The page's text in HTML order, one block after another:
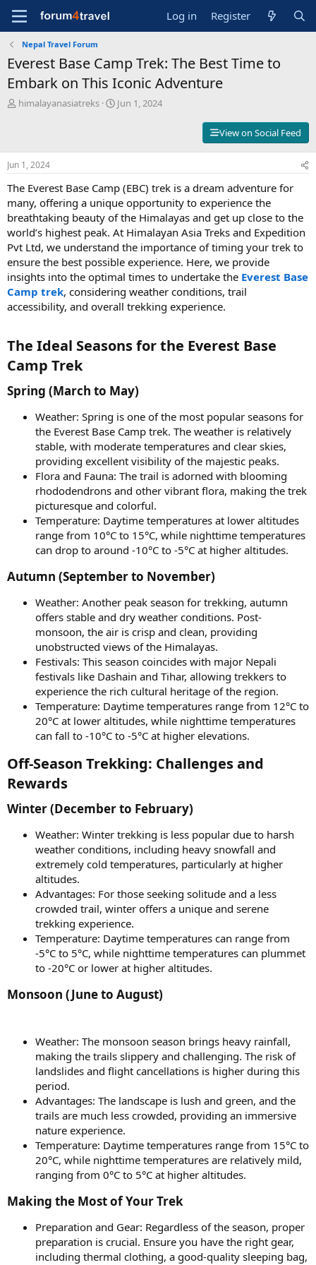
Log in Register
Nepal Travel Forum
Everest Base Camp Trek: The Best Time to
Embark on This Iconic Adventure
T
a
d
t
a
r
t
e
r
himalayanasiatreks
S
t
t
e
Jun 1, 2024
View on Social Feed
Jun 1, 2024
The Everest Base Camp (EBC) trek is a dream adventure for
many, offering a unique opportunity to experience the
breathtaking beauty of the Himalayas and get up close to the
world’s highest peak. At Himalayan Asia Treks and Expedition
Pvt Ltd, we understand the importance of timing your trek to
ensure the best possible experience. Here, we provide
insights into the optimal times to undertake the Everest Base
Camp trek, considering weather conditions, trail
accessibility, and overall trekking experience.
The Ideal Seasons for the Everest Base
Camp Trek​
Spring (March to May)​
Weather: Spring is one of the most popular seasons for
the Everest Base Camp trek. The weather is relatively
stable, with moderate temperatures and clear skies,
providing excellent visibility of the majestic peaks.
Flora and Fauna: The trail is adorned with blooming
rhododendrons and other vibrant flora, making the trek
picturesque and colorful.
Temperature: Daytime temperatures at lower altitudes
range from 10°C to 15°C, while nighttime temperatures
can drop to around -10°C to -5°C at higher altitudes.
Autumn (September to November)​
Weather: Another peak season for trekking, autumn
offers stable and dry weather conditions. Post-
monsoon, the air is crisp and clean, providing
unobstructed views of the Himalayas.
Festivals: This season coincides with major Nepali
festivals like Dashain and Tihar, allowing trekkers to
experience the rich cultural heritage of the region.
Temperature: Daytime temperatures range from 12°C to
20°C at lower altitudes, while nighttime temperatures
can fall to -10°C to -5°C at higher elevations.
Off-Season Trekking: Challenges and
Rewards​
Winter (December to February)​
Weather: Winter trekking is less popular due to harsh
weather conditions, including heavy snowfall and
extremely cold temperatures, particularly at higher
altitudes.
Advantages: For those seeking solitude and a less
crowded trail, winter offers a unique and serene
trekking experience.
Temperature: Daytime temperatures can range from
-5°C to 5°C, while nighttime temperatures can plummet
to -20°C or lower at higher altitudes.
Monsoon (June to August)​
Weather: The monsoon season brings heavy rainfall,
making the trails slippery and challenging. The risk of
landslides and flight cancellations is higher during this
period.
Advantages: The landscape is lush and green, and the
trails are much less crowded, providing an immersive
nature experience.
Temperature: Daytime temperatures range from 15°C to
20°C, while nighttime temperatures are relatively mild,
ranging from 0°C to 5°C at higher altitudes.
Making the Most of Your Trek​
Preparation and Gear: Regardless of the season, proper
preparation is crucial. Ensure you have the right gear,
including thermal clothing, a good-quality sleeping bag,